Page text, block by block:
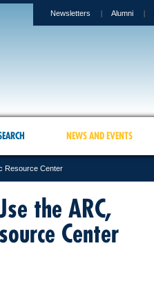
Newsletters Alumni
NEWS AND EVENTS
Resource Center
the ARC,
Center